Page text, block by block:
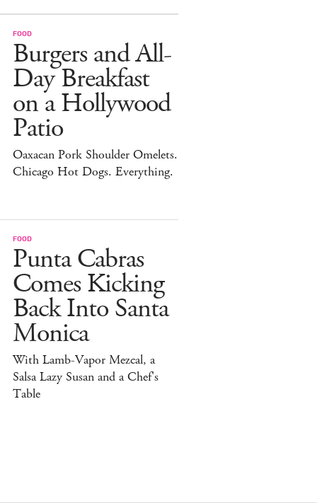
FOOD
Burgers and All-
Day Breakfast
on a Hollywood
Patio
Oaxacan Pork Shoulder Omelets.
Chicago Hot Dogs. Everything.
FOOD
Punta Cabras
Comes Kicking
Back Into Santa
Monica
With Lamb-Vapor Mezcal, a
Salsa Lazy Susan and a Chef's
Table